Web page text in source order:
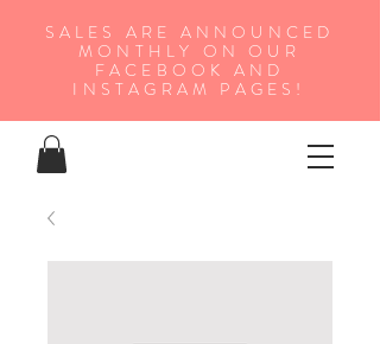
SALES ARE ANNOUNCED
MONTHLY ON OUR
FA CEBOOK AND
INSTAGRAM PAGES!